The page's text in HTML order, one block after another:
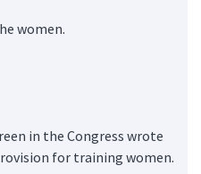
women.
in the Congress wrote
for training women.